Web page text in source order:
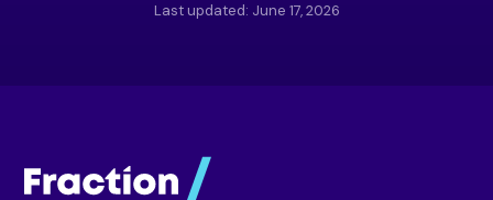
Last updated: June 17, 2026